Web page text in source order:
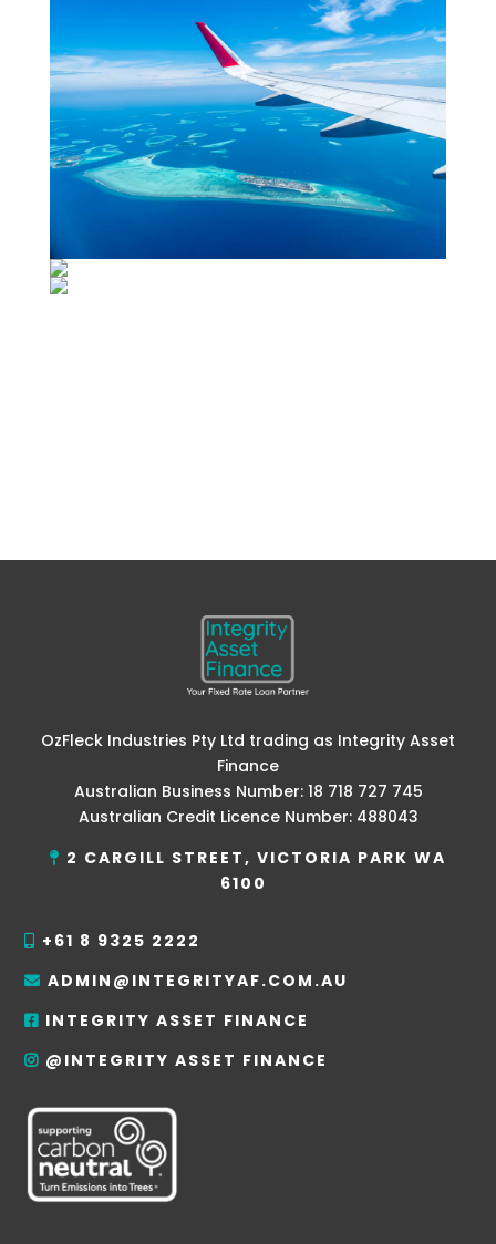
OzFleck Industries Pty Ltd trading as Integrity Asset
Finance
Australian Business Number: 18 718 727 745
Australian Credit Licence Number: 488043
2 CARGILL STREET, VICTORIA PARK WA
6100
+61 8 9325 2222
ADMIN@INTEGRITYAF.COM.AU
INTEGRITY ASSET FINANCE
@INTEGRITY ASSET FINANCE